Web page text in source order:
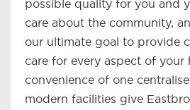
possible quality for you and
care about the community,
our ultimate goal to provide
care for every aspect of your
convenience of one
modern facilities give